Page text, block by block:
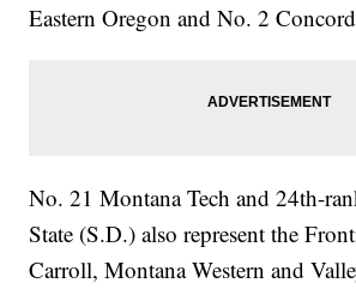
Eastern Oregon and No. 2
No. 21 Montana Tech and 24th-
State (S.D.) also represent the
Carroll, Montana Western and